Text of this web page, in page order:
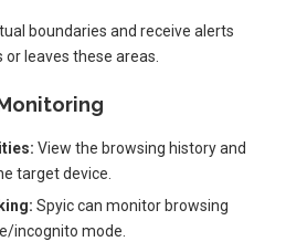
boundaries and receive alerts
leaves these areas.
View the browsing history and
target device.
Spyic can monitor browsing
incognito mode.